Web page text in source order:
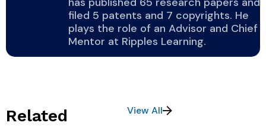
filed 5 patents and 7 copyrights. He
plays the role of an Advisor and Chief
Mentor at Ripples Learning.
Related
View All